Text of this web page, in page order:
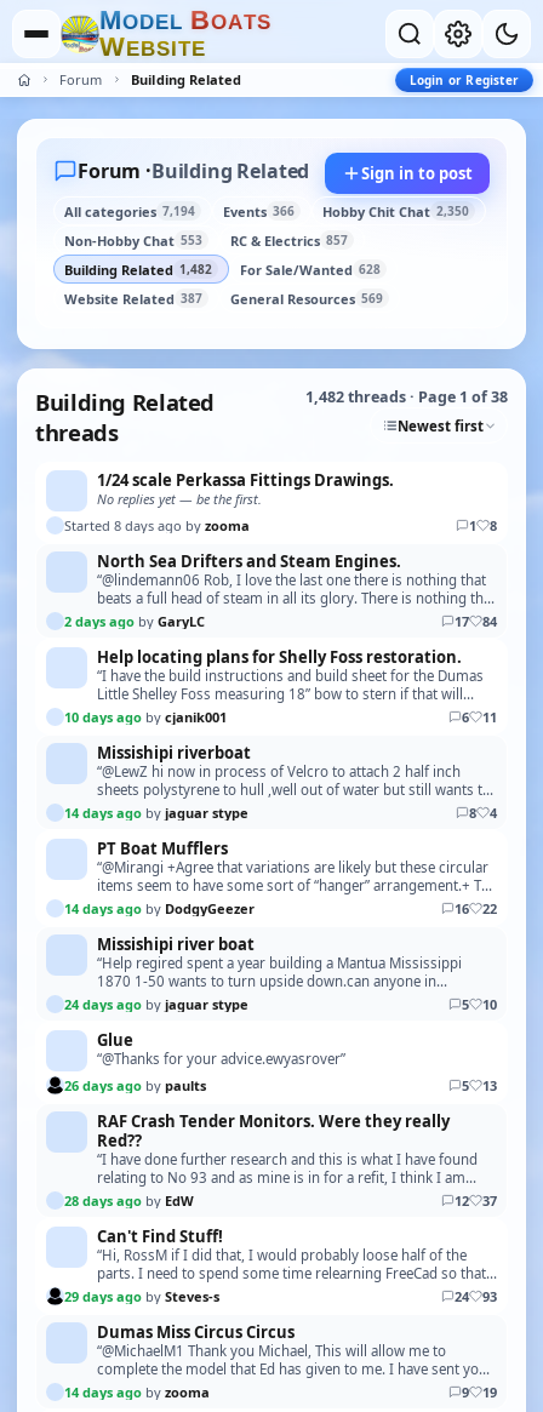
MODEL BOATS
WEBSITE
Forum Building Related Login or Register
Forum ·Building Related Sign in to post
All categories 7,194 Events 366 Hobby Chit Chat 2,350
Non-Hobby Chat 553 RC & Electrics 857
Building Related 1,482 For Sale/Wanted 628
Website Related 387 General Resources 569
Building Related
threads
1,482 threads · Page 1 of 38
Newest first
1/24 scale Perkassa Fittings Drawings.
No replies yet — be the first.
Started 8 days ago by zooma 1 8
North Sea Drifters and Steam Engines.
“@lindemann06 Rob, I love the last one there is nothing that
beats a full head of steam in all its glory. There is nothing that
compares to the pure enjoyment…”
2 days ago by GaryLC 17 84
Help locating plans for Shelly Foss restoration.
“I have the build instructions and build sheet for the Dumas
Little Shelley Foss measuring 18” bow to stern if that will
help. This build is from a kit about …”
10 days ago by cjanik001 6 11
Missishipi riverboat
“@LewZ hi now in process of Velcro to attach 2 half inch
sheets polystyrene to hull ,well out of water but still wants to
tip over when you put top deck on .k…”
14 days ago by jaguar stype 8 4
PT Boat Mufflers
“@Mirangi +Agree that variations are likely but these circular
items seem to have some sort of “hanger” arrangement.+ The
hanger is the push-rod control for o…”
14 days ago by DodgyGeezer 16 22
Missishipi river boat
“Help regired spent a year building a Mantua Mississippi
1870 1-50 wants to turn upside down.can anyone in
Germany put me in touch with Pierre Dippel u-tube .…”
24 days ago by jaguar stype 5 10
Glue
“@Thanks for your advice.ewyasrover”
26 days ago by paults 5 13
RAF Crash Tender Monitors. Were they really
Red??
“I have done further research and this is what I have found
relating to No 93 and as mine is in for a refit, I think I am
going to follow this colour scheme. …”
28 days ago by EdW 12 37
Can't Find Stuff!
“Hi, RossM if I did that, I would probably loose half of the
parts. I need to spend some time relearning FreeCad so that I
can print some of the boat bits lik…”
29 days ago by Steves-s 24 93
Dumas Miss Circus Circus
“@MichaelM1 Thank you Michael, This will allow me to
complete the model that Ed has given to me. I have sent you
a PM with my address. Please let me have your…”
14 days ago by zooma 9 19